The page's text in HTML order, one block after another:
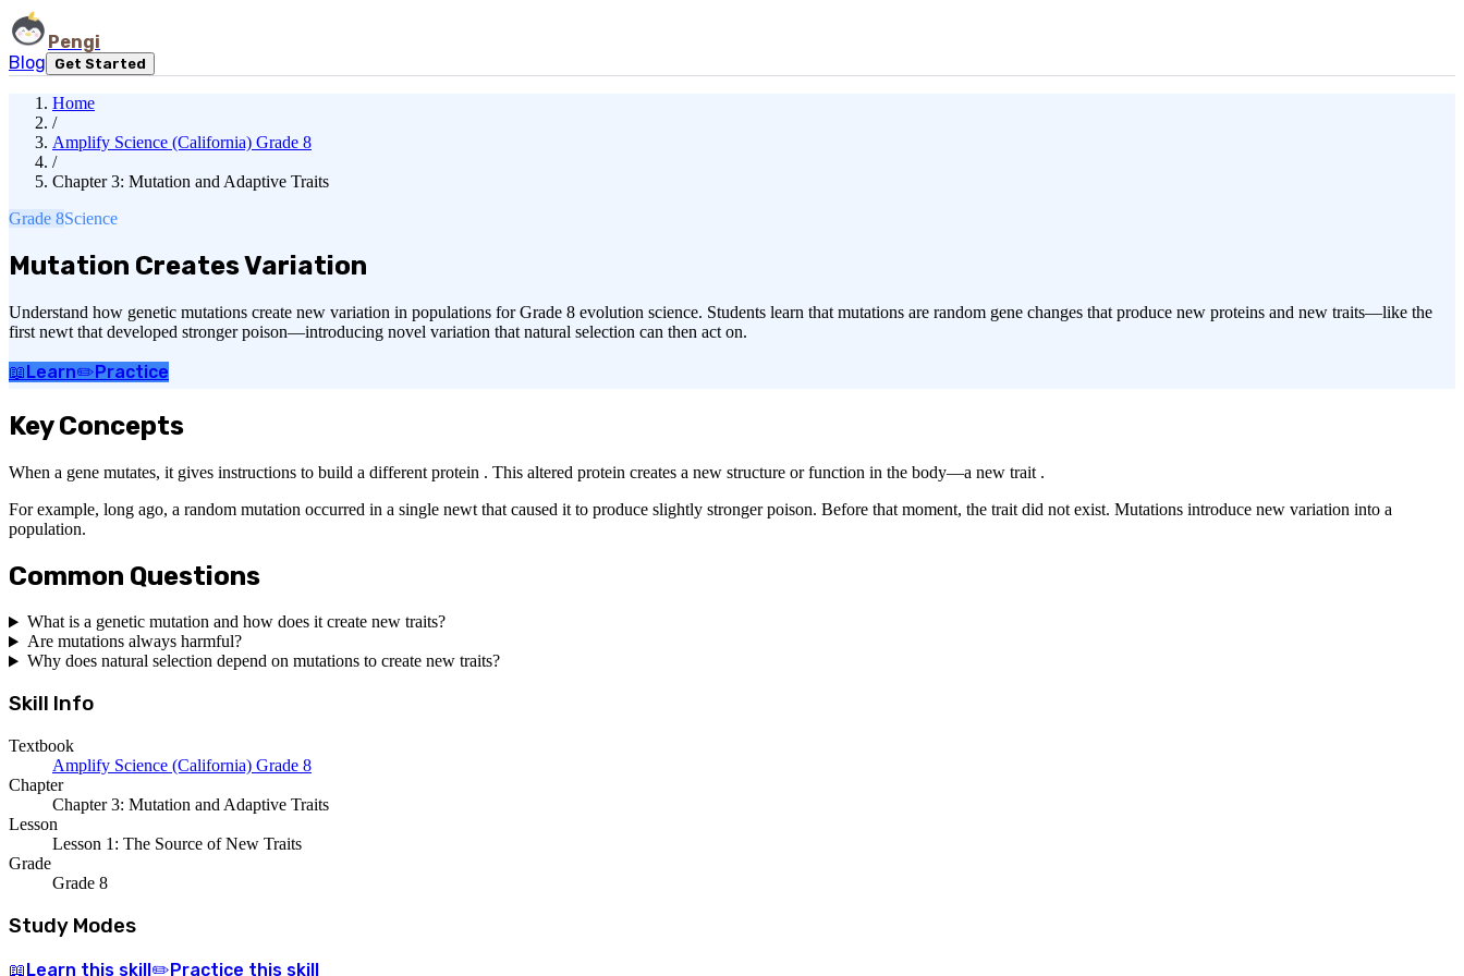
Pengi
Blog
Get Started
Home
/
Amplify Science (California) Grade 8
/
Chapter 3: Mutation and Adaptive Traits
Grade 8Science
Mutation Creates Variation
Understand how genetic mutations create new variation in populations for Grade 8 evolution science. Students learn that mutations are random gene changes that produce new proteins and new traits—like the
first newt that developed stronger poison—introducing novel variation that natural selection can then act on.
📖Learn✏️Practice
Key Concepts
When a gene mutates, it gives instructions to build a different protein . This altered protein creates a new structure or function in the body—a new trait .
For example, long ago, a random mutation occurred in a single newt that caused it to produce slightly stronger poison. Before that moment, the trait did not exist. Mutations introduce new variation into a
population.
Common Questions
What is a genetic mutation and how does it create new traits?
Are mutations always harmful?
Why does natural selection depend on mutations to create new traits?
Skill Info
Textbook
Amplify Science (California) Grade 8
Chapter
Chapter 3: Mutation and Adaptive Traits
Lesson
Lesson 1: The Source of New Traits
Grade
Grade 8
Study Modes
📖 Learn this skill ✏️ Practice this skill